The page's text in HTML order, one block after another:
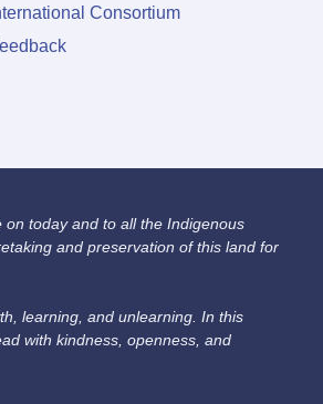
Consortium
today and to all the Indigenous
and preservation of this land for
learning, and unlearning. In this
with kindness, openness, and